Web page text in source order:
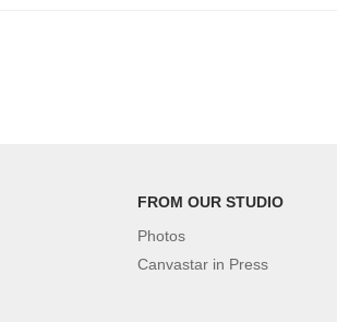
FROM OUR STUDIO
Photos
Canvastar in Press